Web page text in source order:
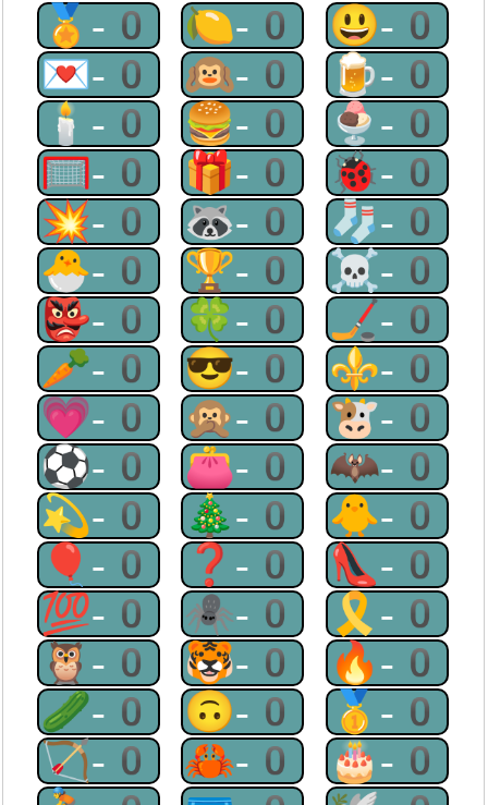
🏅-0 🍋-0 😃-0
💌-0 🙉-0 🍺-0
🕯-0 🍔-0 🍨-0
🥅-0 🎁-0 🐞-0
💥-0 🦝-0 🧦-0
🐣-0 🏆-0 ☠-0
👺-0 🍀-0 🏒-0
🥕-0 😎-0 ⚜-0
💗-0 🙊-0 🐮-0
⚽-0 👛-0 🦇-0
💫-0 🎄-0 🐥-0
🎈-0 ❓-0 👠-0
💯-0 🕷-0 🎗-0
🦉-0 🐯-0 🔥-0
🥒-0 🙃-0 🥇-0
🏹-0 🦀-0 🎂-0